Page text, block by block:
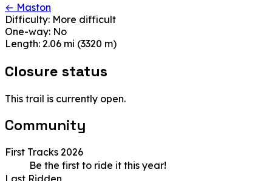
← Maston
Difficulty: More difficult
One-way: No
Length: 2.06 mi (3320 m)
Closure status
This trail is currently open.
Community
First Tracks 2026
Be the first to ride it this year!
Last Ridden